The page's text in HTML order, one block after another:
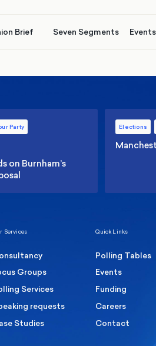
Brief Seven Segments Events
Party
on Burnham’s
Elections
Services
Groups
Services
requests
Studies
Quick Links
Polling Tables
Events
Funding
Careers
Contact